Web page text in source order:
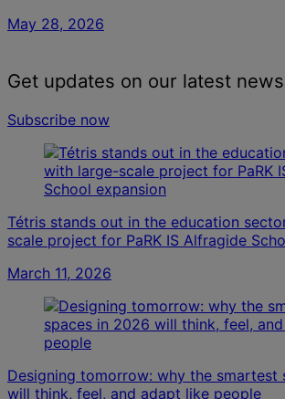
May 28, 2026
Get updates on our latest
Subscribe now
Tétris stands out in the education
scale project for PaRK IS Alfragide
March 11, 2026
Designing tomorrow: why the smartest
will think, feel, and adapt like people